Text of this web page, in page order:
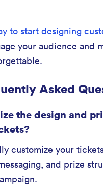
to start designing
your audience and
Asked
the design and
customize your
and prize